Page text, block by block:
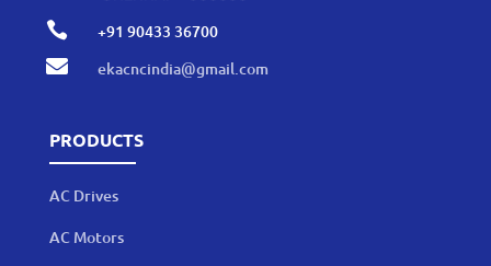
 +91 90433 36700
 ekacncindia@gmail.com
PRODUCTS
AC Drives
AC Motors